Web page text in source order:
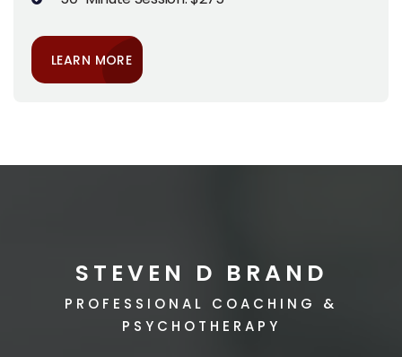
LEARN MORE
STEVEN D BRAND
PROFESSIONAL COACHING &
PSYCHOTHERAPY